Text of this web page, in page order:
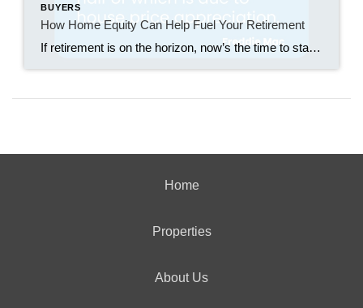
BUYERS
How Home Equity Can Help Fuel Your Retirement
If retirement is on the horizon, now’s the time to start thinking about your next chapter. And you probably want to make sure you’re set up to feel comfortable financially to live the life you want in retirement. What you may not realize is you likely have a hidden goldmine of cash you’re not thinking […]
Home
Properties
About Us